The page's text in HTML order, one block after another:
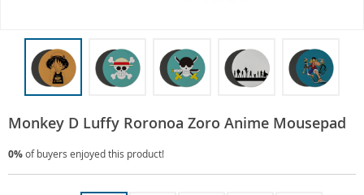
Monkey D Luffy Roronoa Zoro Anime Mousepad
0%of buyers enjoyed this product!